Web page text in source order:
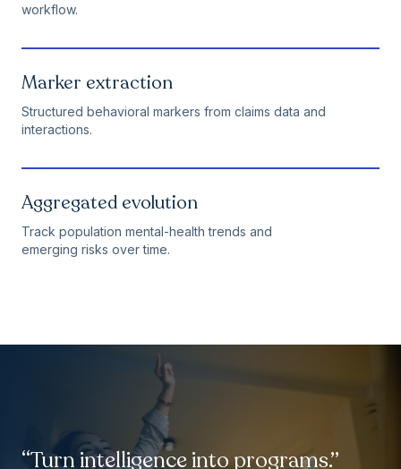
workflow.
Marker extraction
Structured behavioral markers from claims data and
interactions.
Aggregated evolution
Track population mental-health trends and
emerging risks over time.
“Turn intelligence into programs.”